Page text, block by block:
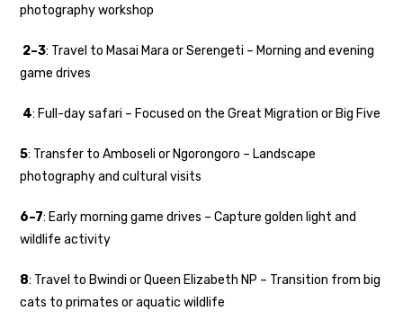
photography workshop
2–3: Travel to Masai Mara or Serengeti – Morning and evening
game drives
4: Full-day safari – Focused on the Great Migration or Big Five
5: Transfer to Amboseli or Ngorongoro – Landscape
photography and cultural visits
6–7: Early morning game drives – Capture golden light and
wildlife activity
8: Travel to Bwindi or Queen Elizabeth NP – Transition from big
cats to primates or aquatic wildlife